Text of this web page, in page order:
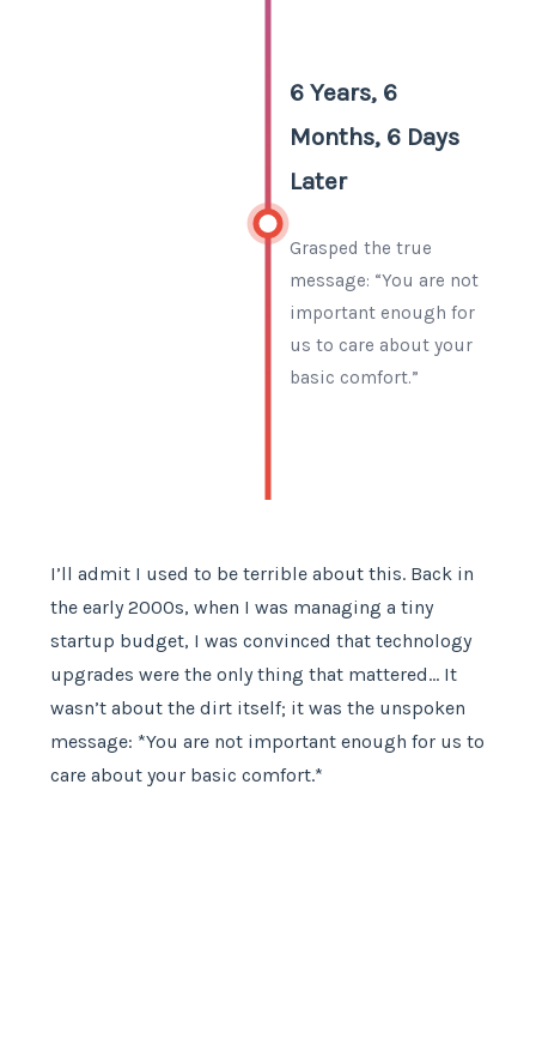
6 Years, 6
Months, 6 Days
Later
Grasped the true
message: “You are not
important enough for
us to care about your
basic comfort.”
I’ll admit I used to be terrible about this. Back in
the early 2000s, when I was managing a tiny
startup budget, I was convinced that technology
upgrades were the only thing that mattered… It
wasn’t about the dirt itself; it was the unspoken
message: *You are not important enough for us to
care about your basic comfort.*